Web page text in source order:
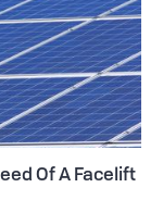
Of A Facelift